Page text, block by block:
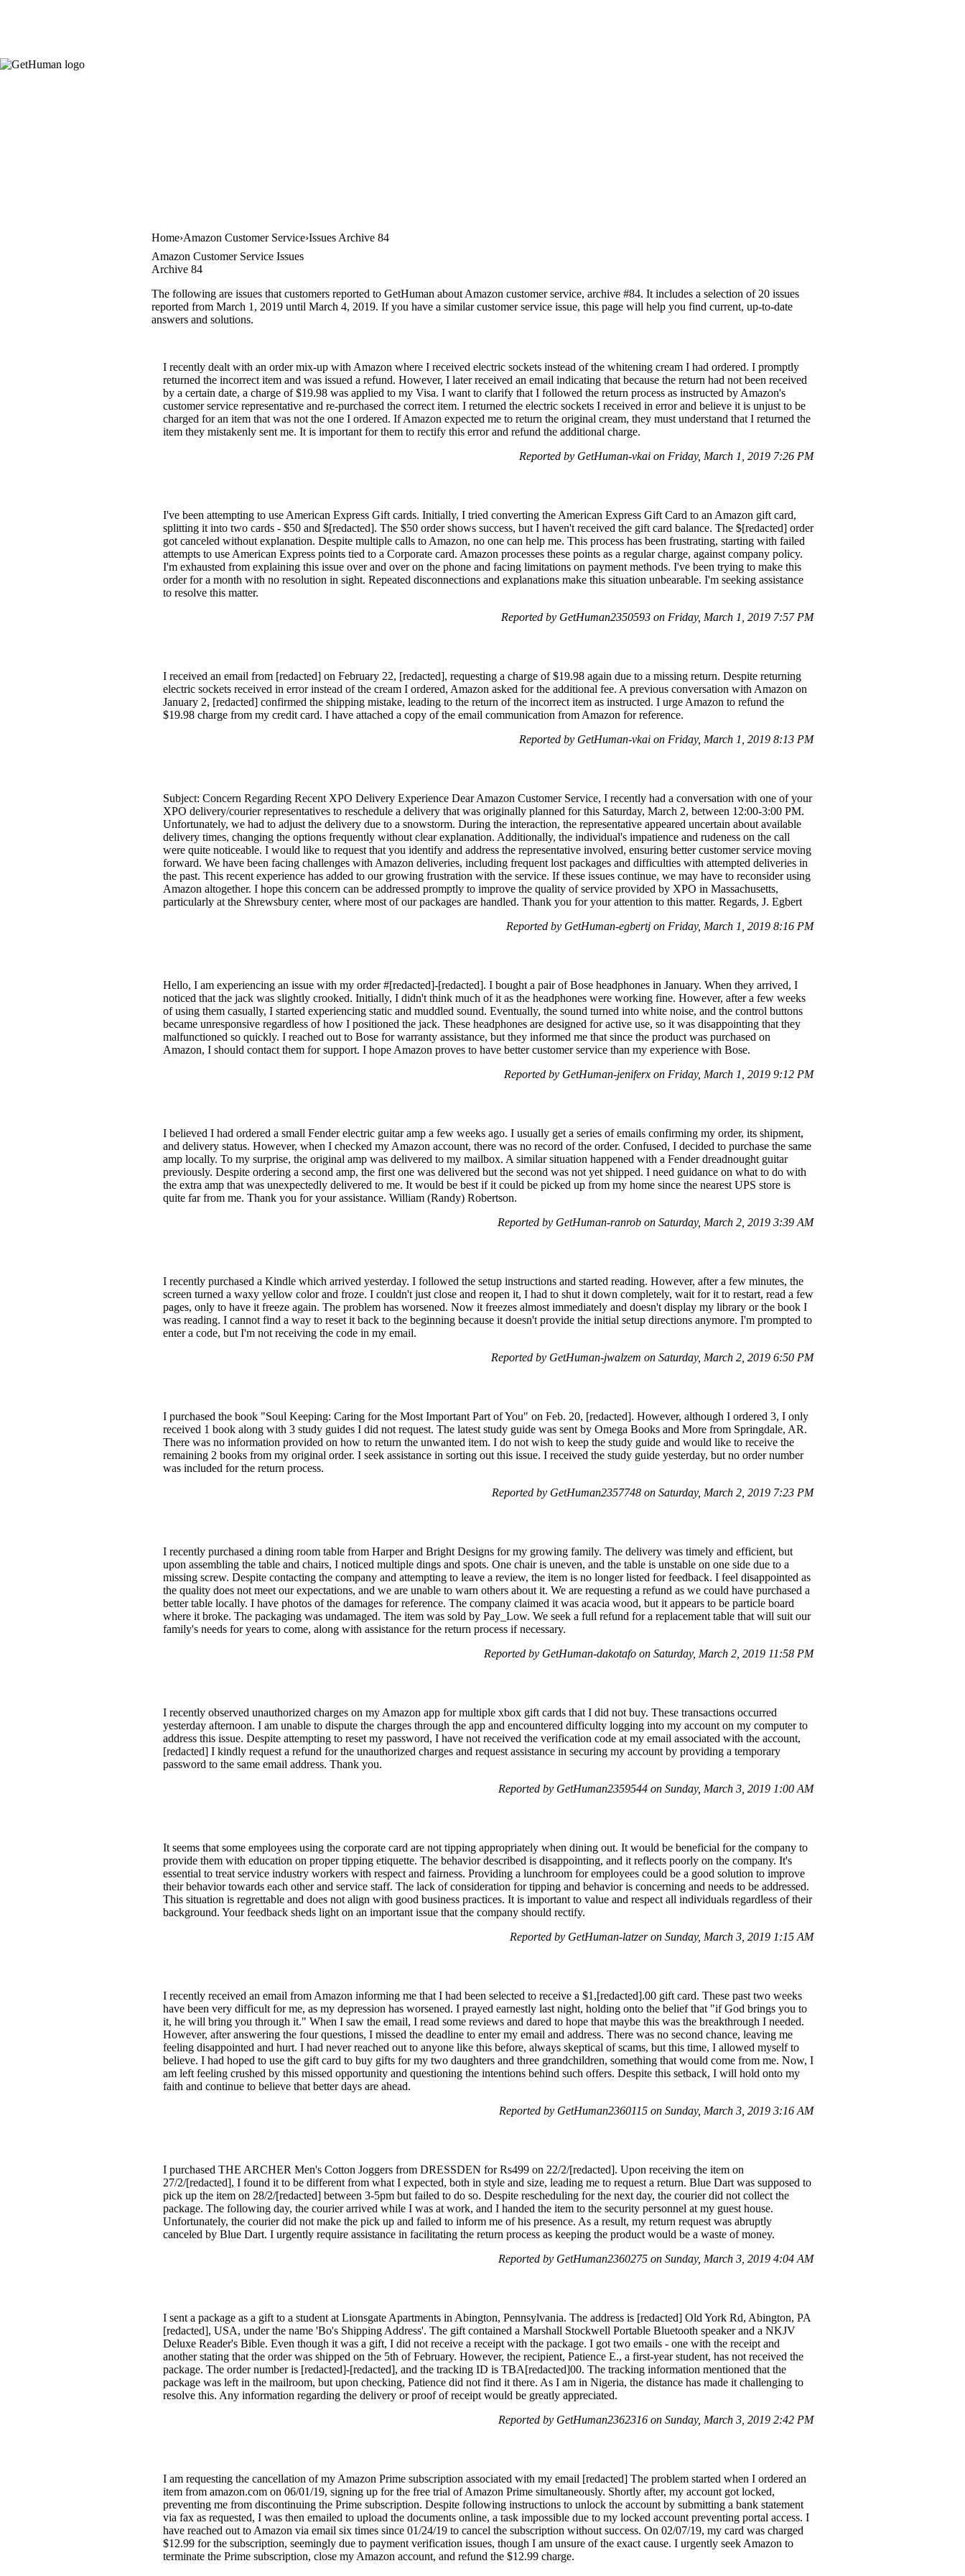
Home Amazon Customer Service Issues Archive 84
Amazon Customer Service Issues
Archive 84
The following are issues that customers reported to GetHuman about Amazon customer service, archive #84. It includes a selection of 20 issues
reported from March 1, 2019 until March 4, 2019. If you have a similar customer service issue, this page will help you find current, up-to-date
answers and solutions.
I recently dealt with an order mix-up with Amazon where I received electric sockets instead of the whitening cream I had ordered. I promptly
returned the incorrect item and was issued a refund. However, I later received an email indicating that because the return had not been received
by a certain date, a charge of $19.98 was applied to my Visa. I want to clarify that I followed the return process as instructed by Amazon's
customer service representative and re-purchased the correct item. I returned the electric sockets I received in error and believe it is unjust to be
charged for an item that was not the one I ordered. If Amazon expected me to return the original cream, they must understand that I returned the
item they mistakenly sent me. It is important for them to rectify this error and refund the additional charge.
Reported by GetHuman-vkai on Friday, March 1, 2019 7:26 PM
I've been attempting to use American Express Gift cards. Initially, I tried converting the American Express Gift Card to an Amazon gift card,
splitting it into two cards - $50 and $[redacted]. The $50 order shows success, but I haven't received the gift card balance. The $[redacted] order
got canceled without explanation. Despite multiple calls to Amazon, no one can help me. This process has been frustrating, starting with failed
attempts to use American Express points tied to a Corporate card. Amazon processes these points as a regular charge, against company policy.
I'm exhausted from explaining this issue over and over on the phone and facing limitations on payment methods. I've been trying to make this
order for a month with no resolution in sight. Repeated disconnections and explanations make this situation unbearable. I'm seeking assistance
to resolve this matter.
Reported by GetHuman2350593 on Friday, March 1, 2019 7:57 PM
I received an email from [redacted] on February 22, [redacted], requesting a charge of $19.98 again due to a missing return. Despite returning
electric sockets received in error instead of the cream I ordered, Amazon asked for the additional fee. A previous conversation with Amazon on
January 2, [redacted] confirmed the shipping mistake, leading to the return of the incorrect item as instructed. I urge Amazon to refund the
$19.98 charge from my credit card. I have attached a copy of the email communication from Amazon for reference.
Reported by GetHuman-vkai on Friday, March 1, 2019 8:13 PM
Subject: Concern Regarding Recent XPO Delivery Experience Dear Amazon Customer Service, I recently had a conversation with one of your
XPO delivery/courier representatives to reschedule a delivery that was originally planned for this Saturday, March 2, between 12:00-3:00 PM.
Unfortunately, we had to adjust the delivery due to a snowstorm. During the interaction, the representative appeared uncertain about available
delivery times, changing the options frequently without clear explanation. Additionally, the individual's impatience and rudeness on the call
were quite noticeable. I would like to request that you identify and address the representative involved, ensuring better customer service moving
forward. We have been facing challenges with Amazon deliveries, including frequent lost packages and difficulties with attempted deliveries in
the past. This recent experience has added to our growing frustration with the service. If these issues continue, we may have to reconsider using
Amazon altogether. I hope this concern can be addressed promptly to improve the quality of service provided by XPO in Massachusetts,
particularly at the Shrewsbury center, where most of our packages are handled. Thank you for your attention to this matter. Regards, J. Egbert
Reported by GetHuman-egbertj on Friday, March 1, 2019 8:16 PM
Hello, I am experiencing an issue with my order #[redacted]-[redacted]. I bought a pair of Bose headphones in January. When they arrived, I
noticed that the jack was slightly crooked. Initially, I didn't think much of it as the headphones were working fine. However, after a few weeks
of using them casually, I started experiencing static and muddled sound. Eventually, the sound turned into white noise, and the control buttons
became unresponsive regardless of how I positioned the jack. These headphones are designed for active use, so it was disappointing that they
malfunctioned so quickly. I reached out to Bose for warranty assistance, but they informed me that since the product was purchased on
Amazon, I should contact them for support. I hope Amazon proves to have better customer service than my experience with Bose.
Reported by GetHuman-jeniferx on Friday, March 1, 2019 9:12 PM
I believed I had ordered a small Fender electric guitar amp a few weeks ago. I usually get a series of emails confirming my order, its shipment,
and delivery status. However, when I checked my Amazon account, there was no record of the order. Confused, I decided to purchase the same
amp locally. To my surprise, the original amp was delivered to my mailbox. A similar situation happened with a Fender dreadnought guitar
previously. Despite ordering a second amp, the first one was delivered but the second was not yet shipped. I need guidance on what to do with
the extra amp that was unexpectedly delivered to me. It would be best if it could be picked up from my home since the nearest UPS store is
quite far from me. Thank you for your assistance. William (Randy) Robertson.
Reported by GetHuman-ranrob on Saturday, March 2, 2019 3:39 AM
I recently purchased a Kindle which arrived yesterday. I followed the setup instructions and started reading. However, after a few minutes, the
screen turned a waxy yellow color and froze. I couldn't just close and reopen it, I had to shut it down completely, wait for it to restart, read a few
pages, only to have it freeze again. The problem has worsened. Now it freezes almost immediately and doesn't display my library or the book I
was reading. I cannot find a way to reset it back to the beginning because it doesn't provide the initial setup directions anymore. I'm prompted to
enter a code, but I'm not receiving the code in my email.
Reported by GetHuman-jwalzem on Saturday, March 2, 2019 6:50 PM
I purchased the book "Soul Keeping: Caring for the Most Important Part of You" on Feb. 20, [redacted]. However, although I ordered 3, I only
received 1 book along with 3 study guides I did not request. The latest study guide was sent by Omega Books and More from Springdale, AR.
There was no information provided on how to return the unwanted item. I do not wish to keep the study guide and would like to receive the
remaining 2 books from my original order. I seek assistance in sorting out this issue. I received the study guide yesterday, but no order number
was included for the return process.
Reported by GetHuman2357748 on Saturday, March 2, 2019 7:23 PM
I recently purchased a dining room table from Harper and Bright Designs for my growing family. The delivery was timely and efficient, but
upon assembling the table and chairs, I noticed multiple dings and spots. One chair is uneven, and the table is unstable on one side due to a
missing screw. Despite contacting the company and attempting to leave a review, the item is no longer listed for feedback. I feel disappointed as
the quality does not meet our expectations, and we are unable to warn others about it. We are requesting a refund as we could have purchased a
better table locally. I have photos of the damages for reference. The company claimed it was acacia wood, but it appears to be particle board
where it broke. The packaging was undamaged. The item was sold by Pay_Low. We seek a full refund for a replacement table that will suit our
family's needs for years to come, along with assistance for the return process if necessary.
Reported by GetHuman-dakotafo on Saturday, March 2, 2019 11:58 PM
I recently observed unauthorized charges on my Amazon app for multiple xbox gift cards that I did not buy. These transactions occurred
yesterday afternoon. I am unable to dispute the charges through the app and encountered difficulty logging into my account on my computer to
address this issue. Despite attempting to reset my password, I have not received the verification code at my email associated with the account,
[redacted] I kindly request a refund for the unauthorized charges and request assistance in securing my account by providing a temporary
password to the same email address. Thank you.
Reported by GetHuman2359544 on Sunday, March 3, 2019 1:00 AM
It seems that some employees using the corporate card are not tipping appropriately when dining out. It would be beneficial for the company to
provide them with education on proper tipping etiquette. The behavior described is disappointing, and it reflects poorly on the company. It's
essential to treat service industry workers with respect and fairness. Providing a lunchroom for employees could be a good solution to improve
their behavior towards each other and service staff. The lack of consideration for tipping and behavior is concerning and needs to be addressed.
This situation is regrettable and does not align with good business practices. It is important to value and respect all individuals regardless of their
background. Your feedback sheds light on an important issue that the company should rectify.
Reported by GetHuman-latzer on Sunday, March 3, 2019 1:15 AM
I recently received an email from Amazon informing me that I had been selected to receive a $1,[redacted].00 gift card. These past two weeks
have been very difficult for me, as my depression has worsened. I prayed earnestly last night, holding onto the belief that "if God brings you to
it, he will bring you through it." When I saw the email, I read some reviews and dared to hope that maybe this was the breakthrough I needed.
However, after answering the four questions, I missed the deadline to enter my email and address. There was no second chance, leaving me
feeling disappointed and hurt. I had never reached out to anyone like this before, always skeptical of scams, but this time, I allowed myself to
believe. I had hoped to use the gift card to buy gifts for my two daughters and three grandchildren, something that would come from me. Now, I
am left feeling crushed by this missed opportunity and questioning the intentions behind such offers. Despite this setback, I will hold onto my
faith and continue to believe that better days are ahead.
Reported by GetHuman2360115 on Sunday, March 3, 2019 3:16 AM
I purchased THE ARCHER Men's Cotton Joggers from DRESSDEN for Rs499 on 22/2/[redacted]. Upon receiving the item on
27/2/[redacted], I found it to be different from what I expected, both in style and size, leading me to request a return. Blue Dart was supposed to
pick up the item on 28/2/[redacted] between 3-5pm but failed to do so. Despite rescheduling for the next day, the courier did not collect the
package. The following day, the courier arrived while I was at work, and I handed the item to the security personnel at my guest house.
Unfortunately, the courier did not make the pick up and failed to inform me of his presence. As a result, my return request was abruptly
canceled by Blue Dart. I urgently require assistance in facilitating the return process as keeping the product would be a waste of money.
Reported by GetHuman2360275 on Sunday, March 3, 2019 4:04 AM
I sent a package as a gift to a student at Lionsgate Apartments in Abington, Pennsylvania. The address is [redacted] Old York Rd, Abington, PA
[redacted], USA, under the name 'Bo's Shipping Address'. The gift contained a Marshall Stockwell Portable Bluetooth speaker and a NKJV
Deluxe Reader's Bible. Even though it was a gift, I did not receive a receipt with the package. I got two emails - one with the receipt and
another stating that the order was shipped on the 5th of February. However, the recipient, Patience E., a first-year student, has not received the
package. The order number is [redacted]-[redacted], and the tracking ID is TBA[redacted]00. The tracking information mentioned that the
package was left in the mailroom, but upon checking, Patience did not find it there. As I am in Nigeria, the distance has made it challenging to
resolve this. Any information regarding the delivery or proof of receipt would be greatly appreciated.
Reported by GetHuman2362316 on Sunday, March 3, 2019 2:42 PM
I am requesting the cancellation of my Amazon Prime subscription associated with my email [redacted] The problem started when I ordered an
item from amazon.com on 06/01/19, signing up for the free trial of Amazon Prime simultaneously. Shortly after, my account got locked,
preventing me from discontinuing the Prime subscription. Despite following instructions to unlock the account by submitting a bank statement
via fax as requested, I was then emailed to upload the documents online, a task impossible due to my locked account preventing portal access. I
have reached out to Amazon via email six times since 01/24/19 to cancel the subscription without success. On 02/07/19, my card was charged
$12.99 for the subscription, seemingly due to payment verification issues, though I am unsure of the exact cause. I urgently seek Amazon to
terminate the Prime subscription, close my Amazon account, and refund the $12.99 charge.